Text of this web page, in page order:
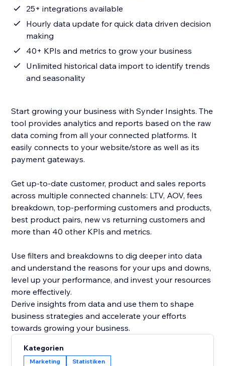
25+ integrations available
Hourly data update for quick data driven decision
making
40+ KPIs and metrics to grow your business
Unlimited historical data import to identify trends
and seasonality
Start growing your business with Synder Insights. The
tool provides analytics and reports based on the raw
data coming from all your connected platforms. It
easily connects to your website/store as well as its
payment gateways.
Get up-to-date customer, product and sales reports
across multiple connected channels: LTV, AOV, fees
breakdown, top-performing customers and products,
best product pairs, new vs returning customers and
more than 40 other KPIs and metrics.
Use filters and breakdowns to dig deeper into data
and understand the reasons for your ups and downs,
level up your performance, and invest your resources
more effectively.
Derive insights from data and use them to shape
business strategies and accelerate your efforts
Kategorien
Marketing Statistiken